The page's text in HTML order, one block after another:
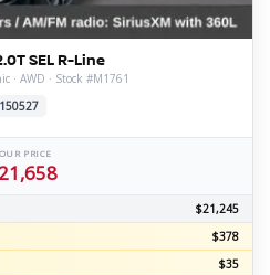
SEL R-Line
· AWD · Stock #M1761
PRICE
$21,245
$378
$35